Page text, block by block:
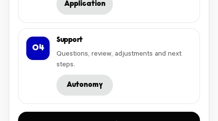
Application
04
Support
Questions, review, adjustments and next
steps.
Autonomy